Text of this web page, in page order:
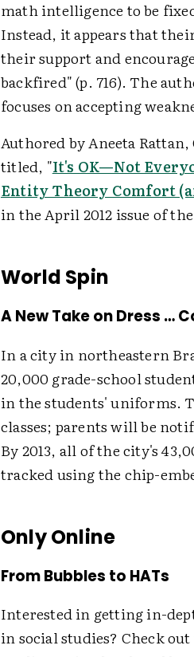
math intelligence to be
Instead, it appears that
their support and
backfired" (p. 716). The
focuses on accepting
Authored by Aneeta
titled, "It's OK—Not
Entity Theory Comfort
in the April 2012 issue of the
World Spin
A New Take on Dress …
In a city in northeastern
20,000 grade-school
in the students' uniforms.
classes; parents will be
By 2013, all of the city's
tracked using the chip-
Only Online
From Bubbles to HATs
Interested in getting in-
in social studies? Check